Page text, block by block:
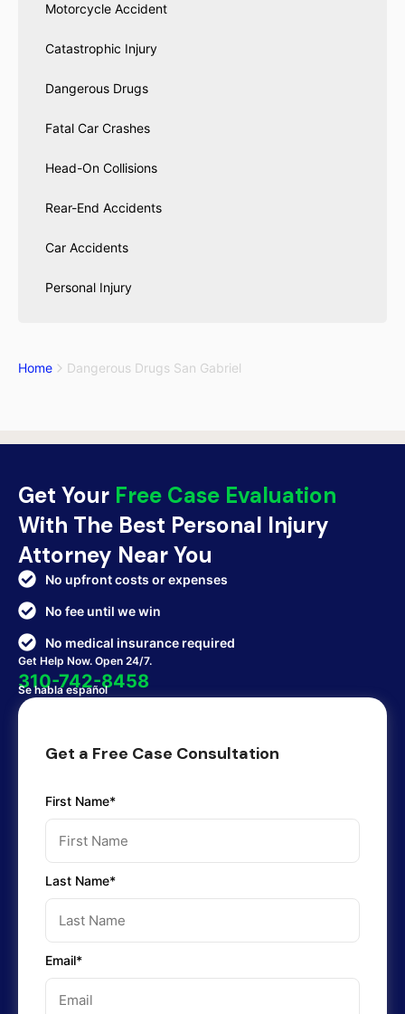
Motorcycle Accident
Catastrophic Injury
Dangerous Drugs
Fatal Car Crashes
Head-On Collisions
Rear-End Accidents
Car Accidents
Personal Injury
Home Dangerous Drugs San Gabriel
Get Your Free Case Evaluation
With The Best Personal Injury
Attorney Near You
No upfront costs or expenses
No fee until we win
No medical insurance required
Get Help Now. Open 24/7.
310-742-8458
Se habla español
Get a Free Case Consultation
First Name*
Last Name*
Email*